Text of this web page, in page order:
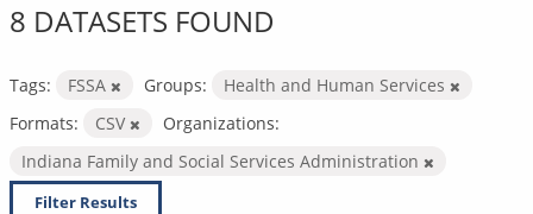
8 DATASETS FOUND
Tags: FSSA Groups:
Health and Human Services
Formats:
CSV
Organizations:
Indiana Family and Social Services Administration
Filter Results